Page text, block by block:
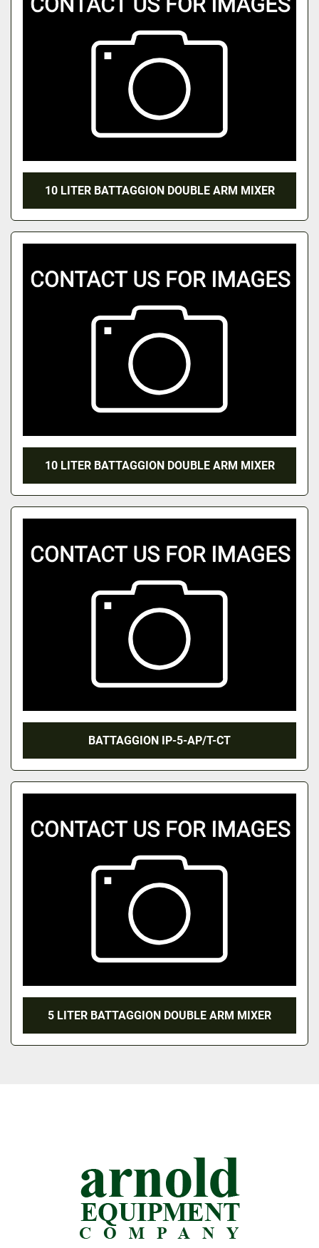
10 LITER BATTAGGION DOUBLE ARM MIXER
10 LITER BATTAGGION DOUBLE ARM MIXER
BATTAGGION IP-5-AP/T-CT
5 LITER BATTAGGION DOUBLE ARM MIXER